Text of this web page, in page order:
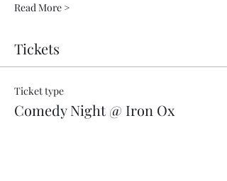
Read More >
Tickets
Ticket type
Comedy Night @ Iron Ox